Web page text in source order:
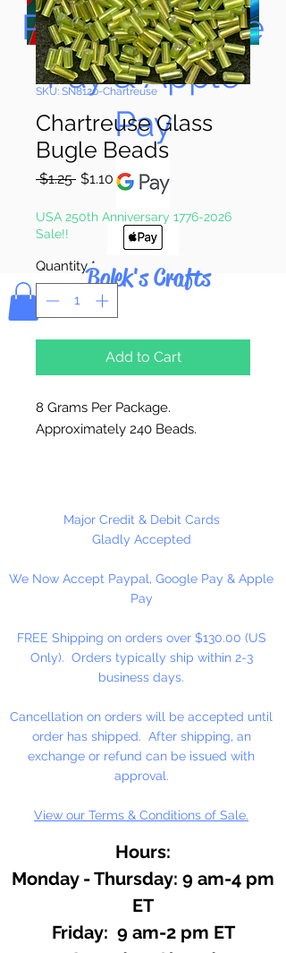
Paypal, Google
Pay & Apple
Pay
Bolek's Crafts
SKU: SN8120-Chartreuse
Chartreuse Glass
Bugle Beads
$1.25 Regular
$1.10 Sale
Price
USA 250th Anniversary 1776-2026
Sale!!
Quantity *
Add to Cart
8 Grams Per Package.
Approximately 240 Beads.
may vary due to inconsistency in
the manufacturing process.
Major Credit & Debit Cards
Gladly Accepted
We Now Accept Paypal, Google Pay & Apple
Pay
FREE Shipping on orders over $130.00 (US
Only). Orders typically ship within 2-3
business days.
Cancellation on orders will be accepted until
order has shipped. After shipping, an
exchange or refund can be issued with
approval.
View our Terms & Conditions of Sale.
Hours:
Monday - Thursday: 9 am-4 pm
ET
Friday: 9 am-2 pm ET